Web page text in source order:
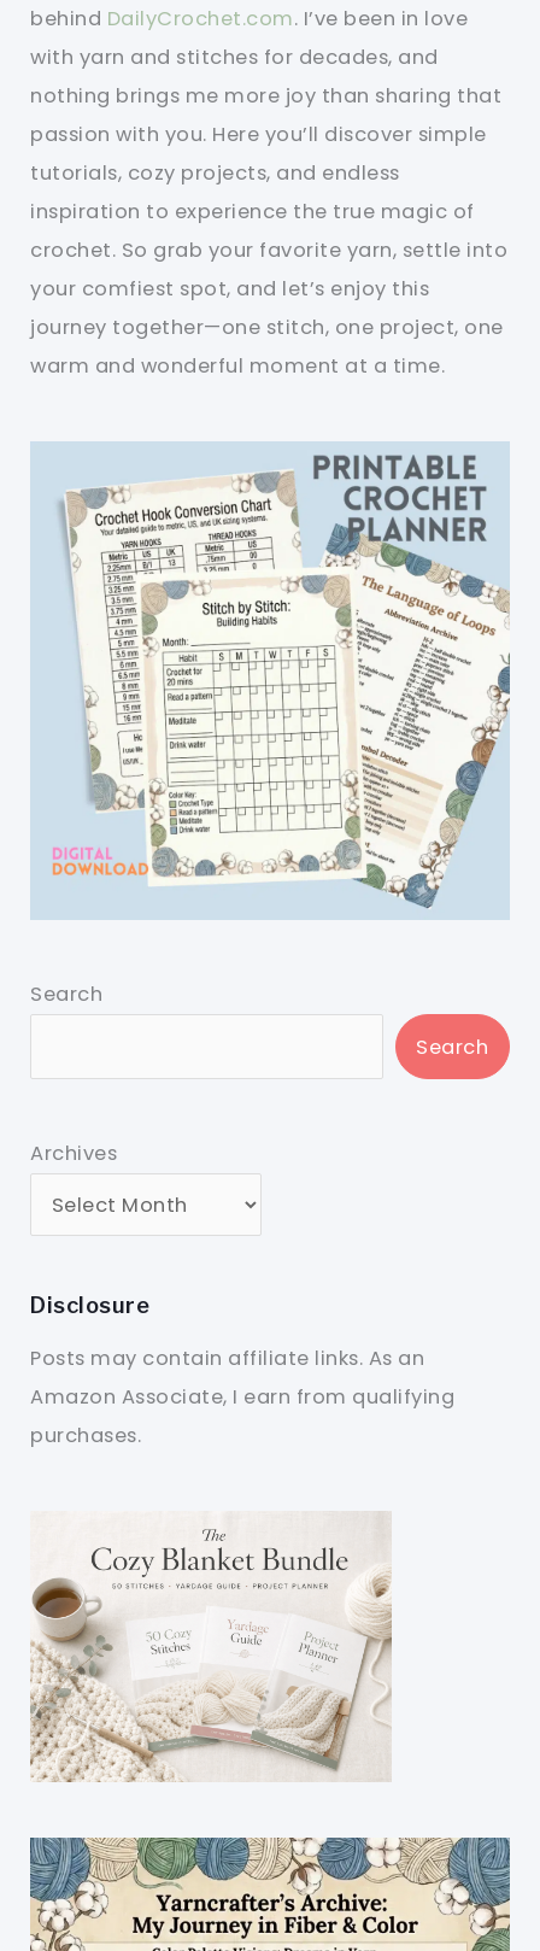
behind DailyCrochet.com. I’ve been in love
with yarn and stitches for decades, and
nothing brings me more joy than sharing that
passion with you. Here you’ll discover simple
tutorials, cozy projects, and endless
inspiration to experience the true magic of
crochet. So grab your favorite yarn, settle into
your comfiest spot, and let’s enjoy this
journey together—one stitch, one project, one
warm and wonderful moment at a time.
Search
Search
Archives
Disclosure
Posts may contain affiliate links. As an
Amazon Associate, I earn from qualifying
purchases.